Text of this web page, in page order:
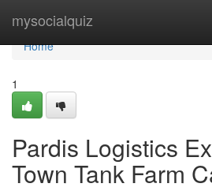
mysocialquiz
Home
Home
1
Pardis Logistics
Town Tank Farm